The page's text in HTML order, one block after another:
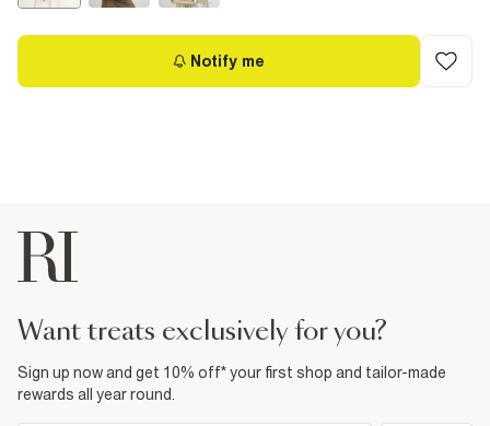
Notify me
want treats exclusively for you?
Sign up now and get 10% off* your first shop and tailor-made
rewards all year round.